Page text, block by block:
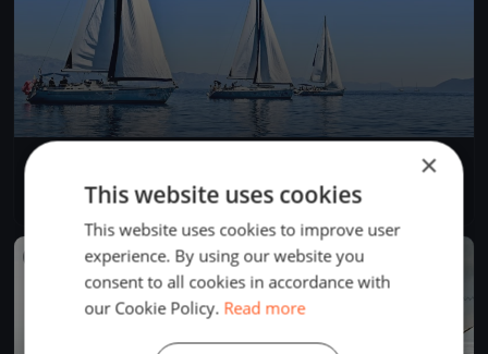
Trofeo Gorla & CentoX2
111 boats
FINISHED
×
This website uses cookies
This website uses cookies to improve user
experience. By using our website you
consent to all cookies in accordance with
our Cookie Policy. Read more